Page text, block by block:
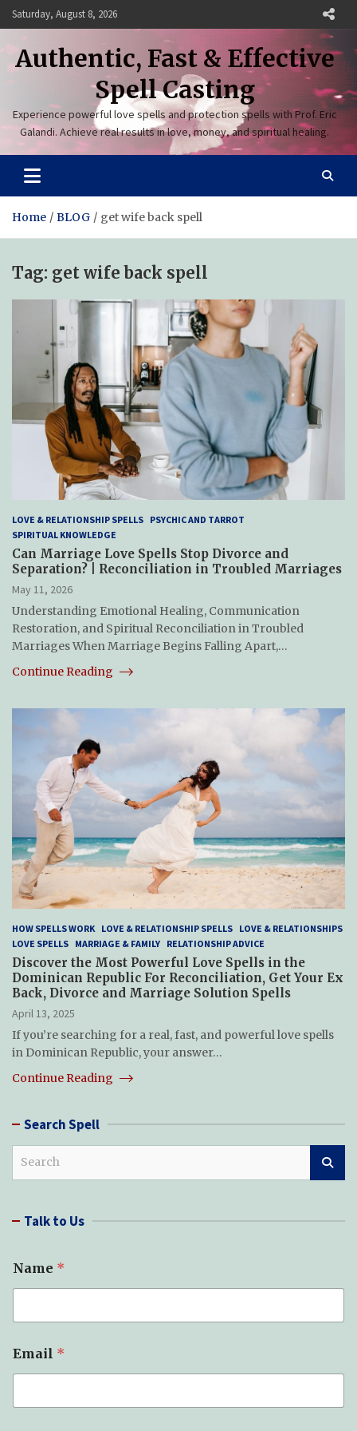
Skip
to
content
Saturday, August 8, 2026
Authentic, Fast & Effective
Spell Casting
Experience powerful love spells and protection spells with Prof. Eric
Galandi. Achieve real results in love, money, and spiritual healing.
Home BLOG get wife back spell
Tag: get wife back spell
LOVE & RELATIONSHIP SPELLS PSYCHIC AND TARROT
SPIRITUAL KNOWLEDGE
Can Marriage Love Spells Stop Divorce and
Separation? | Reconciliation in Troubled Marriages
May 11, 2026
Understanding Emotional Healing, Communication
Restoration, and Spiritual Reconciliation in Troubled
Marriages When Marriage Begins Falling Apart,…
Continue Reading
HOW SPELLS WORK LOVE & RELATIONSHIP SPELLS LOVE & RELATIONSHIPS
LOVE SPELLS MARRIAGE & FAMILY RELATIONSHIP ADVICE
Discover the Most Powerful Love Spells in the
Dominican Republic For Reconciliation, Get Your Ex
Back, Divorce and Marriage Solution Spells
April 13, 2025
If you’re searching for a real, fast, and powerful love spells
in Dominican Republic, your answer…
Continue Reading
Search Spell
c Talk to Us
p
e
s
)
*
Name *
Email *